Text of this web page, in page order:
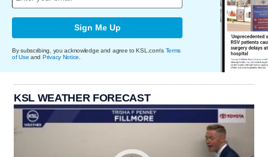
Sign Me Up
By subscribing, you acknowledge and agree to KSL.com's Terms
of Use and Privacy Notice
KSL WEATHER FORECAST